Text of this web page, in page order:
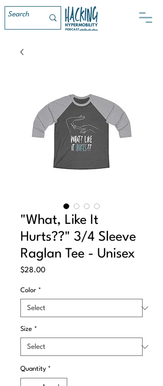
"What, Like It
Hurts??" 3/4 Sleeve
Raglan Tee - Unisex
$28.00Price
Color *
Size *
Quantity *